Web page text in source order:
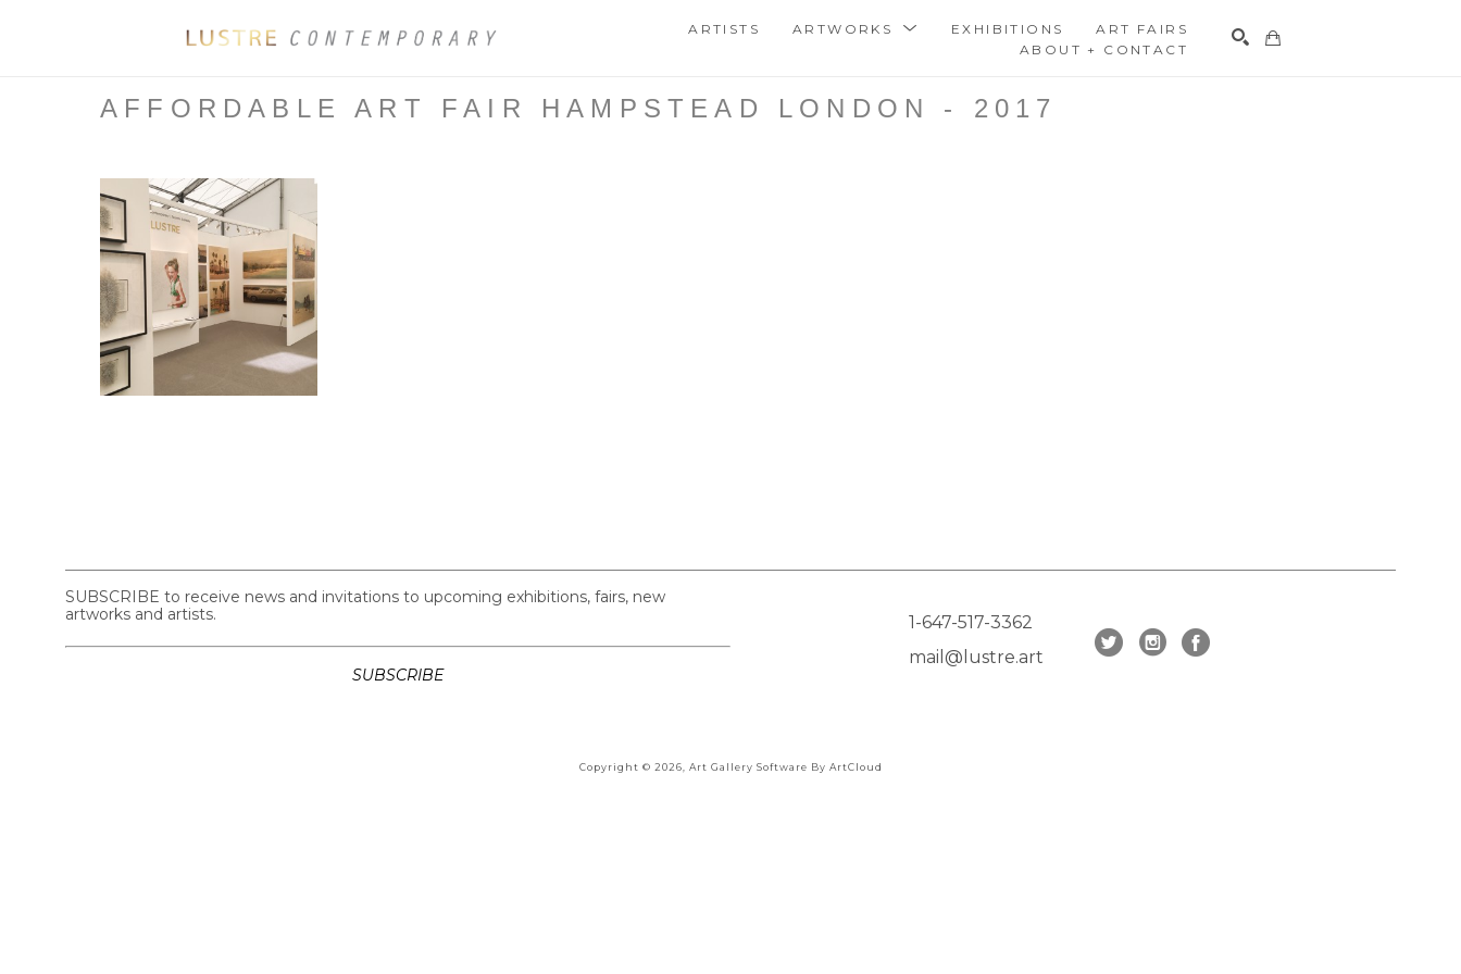
ARTISTS ARTWORKS EXHIBITIONS
ART FAIRS
ABOUT + CONTACT
AFFORDABLE ART FAIR HAMPSTEAD LONDON - 2017
SUBSCRIBE to receive news and invitations to upcoming exhibitions, fairs, new
artworks and artists.
SUBSCRIBE
1-647-517-3362
mail@lustre.art
Copyright © 2026 Art Gallery Software By ArtCloud